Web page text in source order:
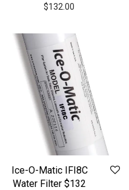
$132.00
Ice-O-Matic IFI8C
Water Filter $132